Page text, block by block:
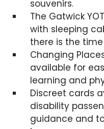
souvenirs.
The Gatwick
with sleeping
there is the
Changing
available for
learning and
Discreet cards
disability
guidance and